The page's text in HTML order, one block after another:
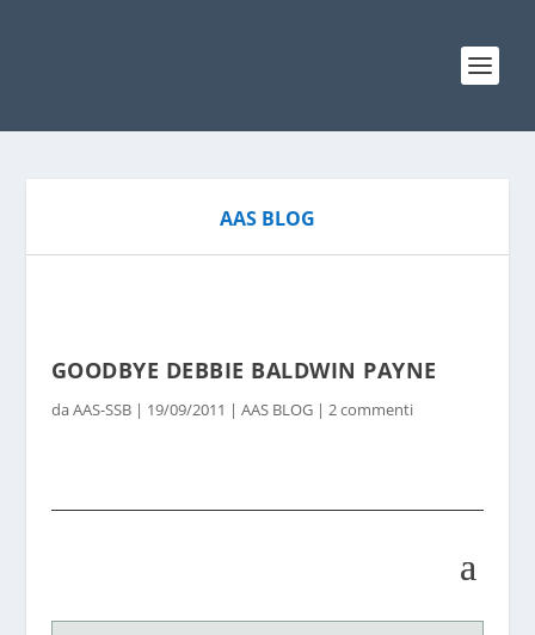
AAS BLOG
GOODBYE DEBBIE BALDWIN PAYNE
daAAS-SSB| 19/09/2011 | AAS BLOG| 2 commenti